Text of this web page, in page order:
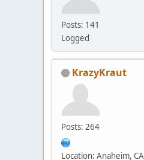
Posts: 141
Logged
KrazyKraut
Posts: 264
Location: Anaheim, CA